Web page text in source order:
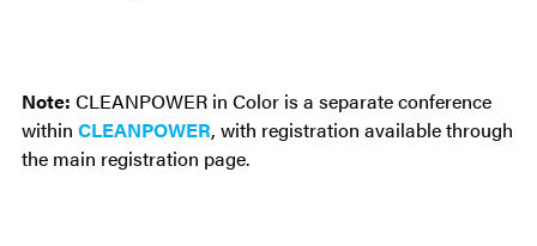
Note: CLEANPOWER in Color is a separate conference
within CLEANPOWER, with registration available through
the main registration page.